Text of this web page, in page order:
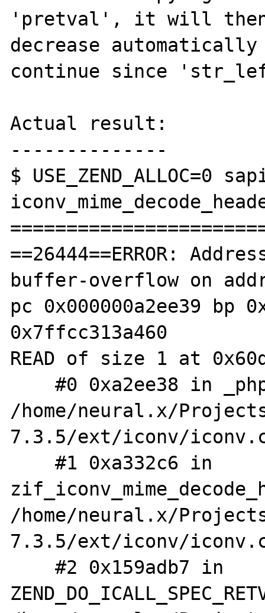
'pretval', it will then
decrease
continue since
Actual result:
--------------
$
==26444==ERROR:
buffer-overflow on
pc 0x000000a2ee39 bp
0x7ffcc313a460
READ of size 1 at
    #0 0xa2ee38 in _php_iconv_mime_decode
/home/neural.x/
7.3.5/ext/iconv/
    #1 0xa332c6 in
/home/neural.x/
7.3.5/ext/iconv/
    #2 0x159adb7 in